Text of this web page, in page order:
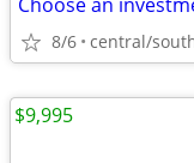
8/6 central/
$9,995